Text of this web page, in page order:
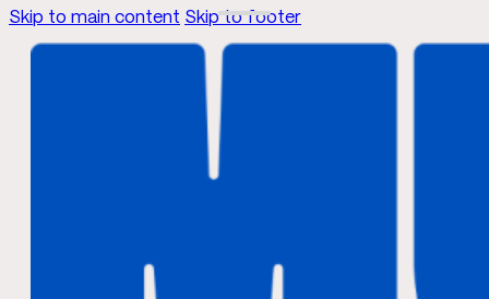
Skip to main content Skip to footer